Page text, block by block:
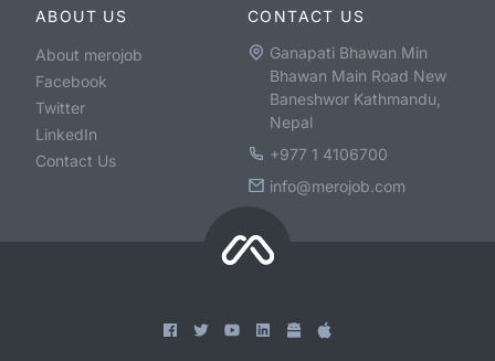
ABOUT US
About merojob
Facebook
Twitter
LinkedIn
Contact Us
CONTACT US
Ganapati Bhawan Min
Bhawan Main Road New
Baneshwor Kathmandu,
Nepal
+977 1 4106700
info@merojob.com